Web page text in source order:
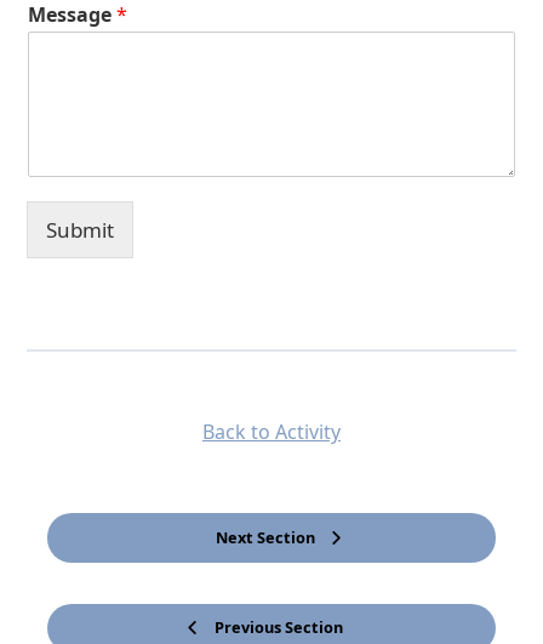
Message*
Submit
Previous Section
Back to Activity
Next Section